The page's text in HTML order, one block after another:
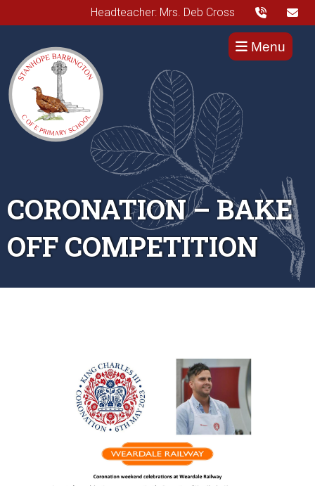
Headteacher: Mrs. Deb Cross
Menu
CORONATION – BAKE
OFF COMPETITION